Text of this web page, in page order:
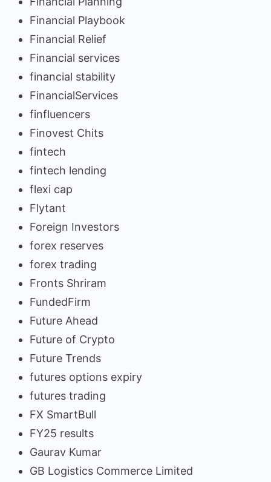
Financial Playbook
Financial Relief
Financial services
financial stability
FinancialServices
finfluencers
Finovest Chits
fintech
fintech lending
flexi cap
Flytant
Foreign Investors
forex reserves
forex trading
Fronts Shriram
FundedFirm
Future Ahead
Future of Crypto
Future Trends
futures options expiry
futures trading
FX SmartBull
FY25 results
Gaurav Kumar
GB Logistics Commerce Limited